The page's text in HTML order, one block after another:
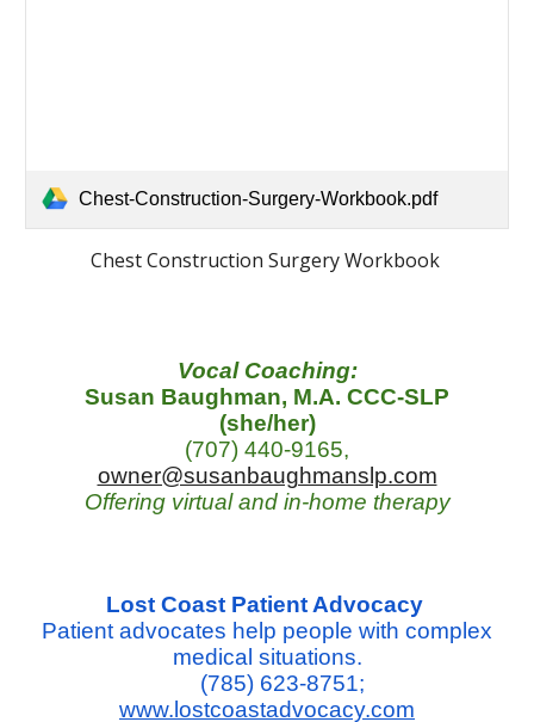
Chest-Construction-Surgery-Workbook.pdf
Chest Construction Surgery Workbook
Vocal Coaching:
Susan Baughman, M.A. CCC-SLP
(she/her)
(707) 440-9165,
owner@susanbaughmanslp.com
Offering virtual and in-home therapy
Lost Coast Patient Advocacy
Patient advocates help people with complex
medical situations.
(785) 623-8751;
www.lostcoastadvocacy.com